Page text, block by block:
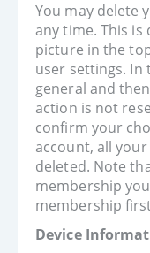
You may delete
any time. This
picture in the
user settings. In
general and
action is not
confirm your
account, all
deleted. Note
membership
membership
Device